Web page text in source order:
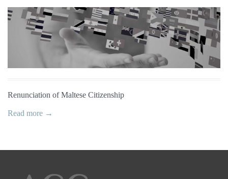
Renunciation of Maltese Citizenship
Read more →